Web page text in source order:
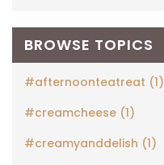
BROWSE TOPICS
#afternoonteatreat (1)
#creamcheese (1)
#creamyanddelish (1)